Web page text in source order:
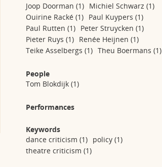
Joop Doorman(1) Michiel Schwarz(1)
Ouirine Racké(1) Paul Kuypers(1)
Paul Rutten(1) Peter Struycken(1)
Pieter Ruys(1) Renée Heijnen(1)
Teike Asselbergs(1) Theu Boermans(1)
People
Tom Blokdijk(1)
Performances
Keywords
dance criticism(1) policy(1)
theatre criticism(1)